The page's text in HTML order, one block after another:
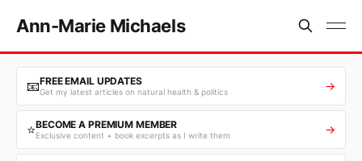
Ann-Marie Michaels
📧FREE EMAIL UPDATES
Get my latest articles on natural health & politics →
⭐BECOME A PREMIUM MEMBER
Exclusive content + book excerpts as I write them →